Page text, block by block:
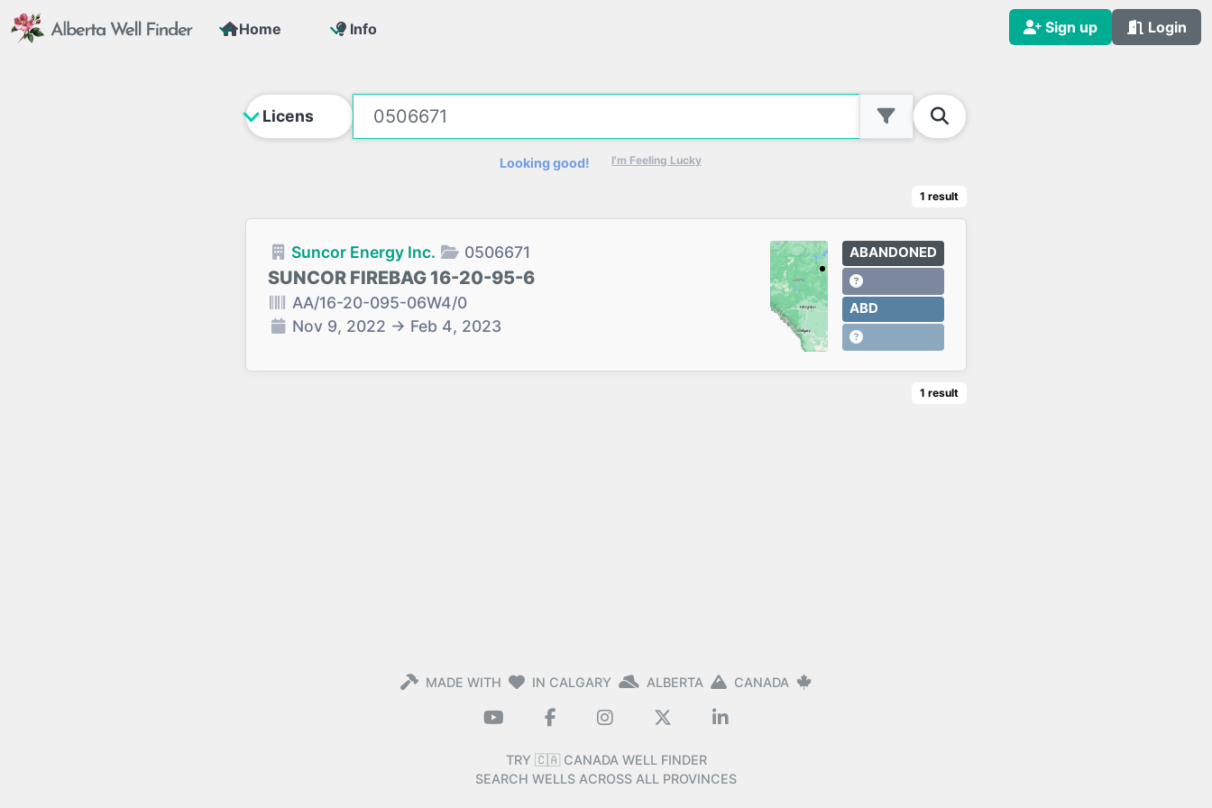
Home Info Sign up Login
Looking good! I'm Feeling Lucky
1 result
Suncor Energy Inc. 0506671
SUNCOR FIREBAG 16-20-95-6
AA/16-20-095-06W4/0
Nov 9, 2022 → Feb 4, 2023
ABANDONED
ABD
1 result
MADE WITH IN CALGARY ALBERTA CANADA
TRY 🇨🇦 CANADA WELL FINDER
SEARCH WELLS ACROSS ALL PROVINCES